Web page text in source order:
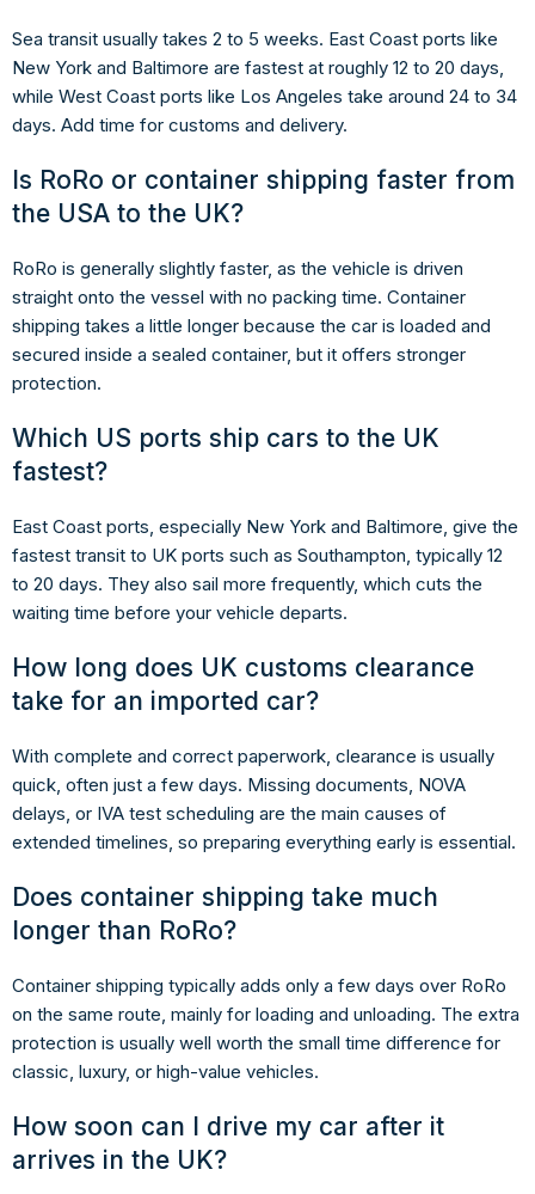
Sea transit usually takes 2 to 5 weeks. East Coast ports like
New York and Baltimore are fastest at roughly 12 to 20 days,
while West Coast ports like Los Angeles take around 24 to 34
days. Add time for customs and delivery.
Is RoRo or container shipping faster from
the USA to the UK?
RoRo is generally slightly faster, as the vehicle is driven
straight onto the vessel with no packing time. Container
shipping takes a little longer because the car is loaded and
secured inside a sealed container, but it offers stronger
protection.
Which US ports ship cars to the UK
fastest?
East Coast ports, especially New York and Baltimore, give the
fastest transit to UK ports such as Southampton, typically 12
to 20 days. They also sail more frequently, which cuts the
waiting time before your vehicle departs.
How long does UK customs clearance
take for an imported car?
With complete and correct paperwork, clearance is usually
quick, often just a few days. Missing documents, NOVA
delays, or IVA test scheduling are the main causes of
extended timelines, so preparing everything early is essential.
Does container shipping take much
longer than RoRo?
Container shipping typically adds only a few days over RoRo
on the same route, mainly for loading and unloading. The extra
protection is usually well worth the small time difference for
classic, luxury, or high-value vehicles.
How soon can I drive my car after it
arrives in the UK?